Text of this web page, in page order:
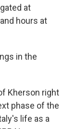
at
hours at
in the
Kherson right
phase of the
life as a